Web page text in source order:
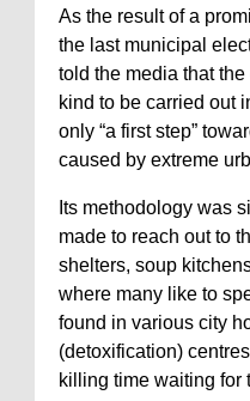
As the result of a
the last municipal
told the media that
kind to be carried out
only “a first step”
caused by extreme
Its methodology was
made to reach out to
shelters, soup
where many like to
found in various city
(detoxification)
killing time waiting for